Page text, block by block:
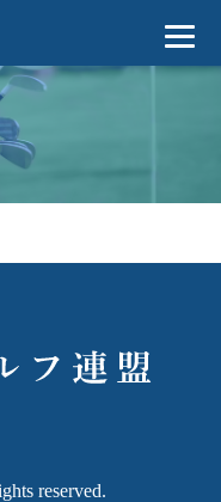
reserved.